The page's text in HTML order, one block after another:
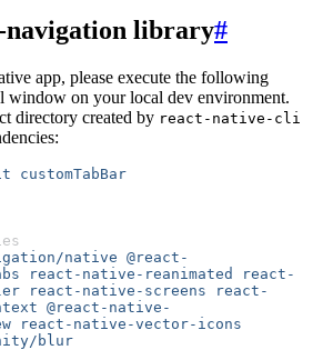
library#
app, please execute the following
window on your local dev environment.
directory created by react-native-cli
customTabBar
native @react-
react-native-reanimated
react-
react-native-screens react-
@react-native-
react-native-vector-icons
blur